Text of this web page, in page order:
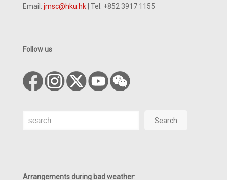
Email: jmsc@hku.hk | Tel: +852 3917 1155
Follow us
Search Search
Arrangements during bad weather: